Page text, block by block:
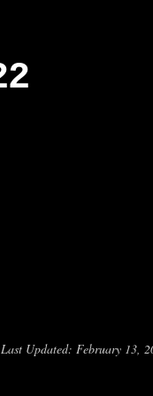
Last Updated: February 13,